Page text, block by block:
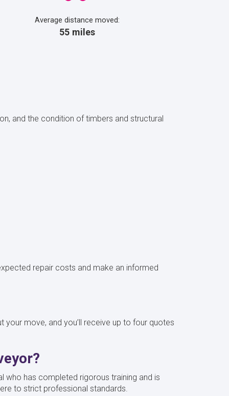
Average distance moved:
55 miles
and the condition of timbers and structural
repair costs and make an informed
move, and you’ll receive up to four quotes
who has completed rigorous training and is
to strict professional standards.